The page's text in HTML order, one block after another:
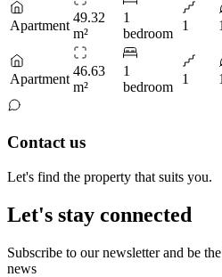
Apartment
49.32
m²
1
bedroom
1
Apartment
46.63
m²
1
bedroom
1
Contact us
Let's find the property that suits you.
Let's stay connected
Subscribe to our newsletter and be
news